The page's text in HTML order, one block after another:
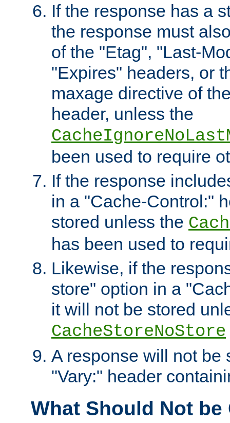
If the response has a
the response must
of the "Etag", "Last-
"Expires" headers, or
maxage directive of
header, unless the
been used to require
If the response
in a "Cache-Control:"
stored unless the
has been used to
Likewise, if the
store" option in a
it will not be stored
CacheStoreNoStore
A response will not be
"Vary:" header
What Should Not be